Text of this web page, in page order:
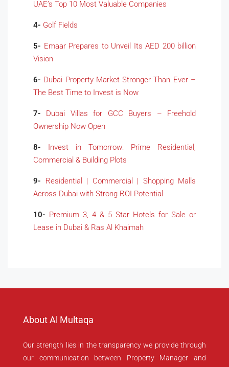
UAE’s Top 10 Most Valuable Companies
4- Golf Fields
5- Emaar Prepares to Unveil Its AED 200 billion
Vision
6- Dubai Property Market Stronger Than Ever –
The Best Time to Invest is Now
7-
Dubai Villas for GCC Buyers – Freehold
Ownership Now Open
8-
Invest in Tomorrow: Prime Residential,
Commercial & Building Plots
9-
Residential | Commercial | Shopping Malls
Across Dubai with Strong ROI Potential
10- Premium 3, 4 & 5 Star Hotels for Sale or
Lease in Dubai & Ras Al Khaimah
About Al Multaqa
Our strength lies in the transparency we provide through
our communication between Property Manager and